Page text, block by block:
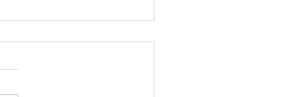
Saturn DRUM Mixing